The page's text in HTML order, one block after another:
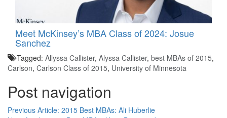
Meet McKinsey’s MBA Class of 2024: Josue
Sanchez
Tagged: Allyssa Callister, Alyssa Callister, best MBAs of 2015,
Carlson, Carlson Class of 2015, University of Minnesota
Post navigation
Previous Article: 2015 Best MBAs: Ali Huberlie